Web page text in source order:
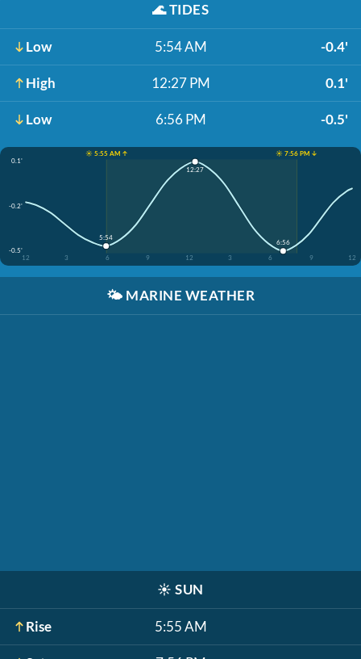
🌊TIDES
Low 5:54 AM -0.4'
High 12:27 PM 0.1'
Low 6:56 PM -0.5'
☀️ 5:55 AM ↑
☀️ 7:56 PM ↓
0.1'
-0.2'
-0.5'
12
3 6 9 12 3 6 9 12
5:54
12:27
6:56
🌤️ MARINE WEATHER
☀️ SUN
Rise 5:55 AM